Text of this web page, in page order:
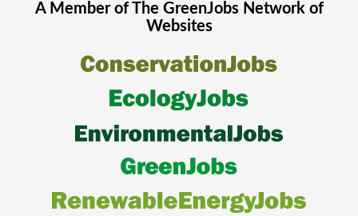
A Member of The GreenJobsNetwork of
Websites